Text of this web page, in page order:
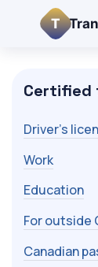
T
Certified
Driver's
Work
Education
For outside
Canadian